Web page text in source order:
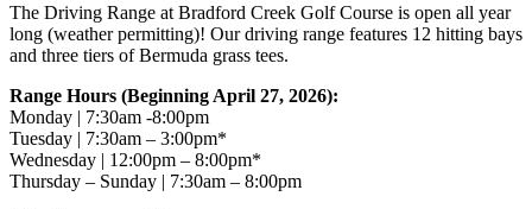
The Driving Range at Bradford Creek Golf Course is open all year
long (weather permitting)! Our driving range features 12 hitting bays
and three tiers of Bermuda grass tees.
Range Hours (Beginning April 27, 2026):
Monday | 7:30am -8:00pm
Tuesday | 7:30am – 3:00pm*
Wednesday | 12:00pm – 8:00pm*
Thursday – Sunday | 7:30am – 8:00pm